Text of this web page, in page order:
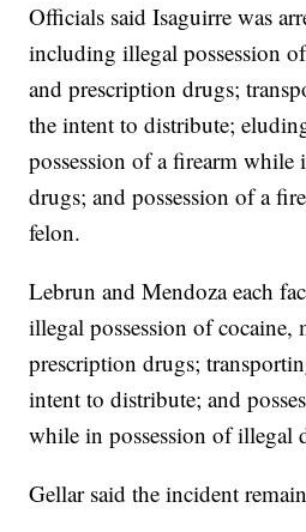
Officials said Isaguirre was
including illegal possession
and prescription drugs;
the intent to distribute;
possession of a firearm while
drugs; and possession of a
felon.
Lebrun and Mendoza each
illegal possession of cocaine,
prescription drugs;
intent to distribute; and
while in possession of illegal
Gellar said the incident